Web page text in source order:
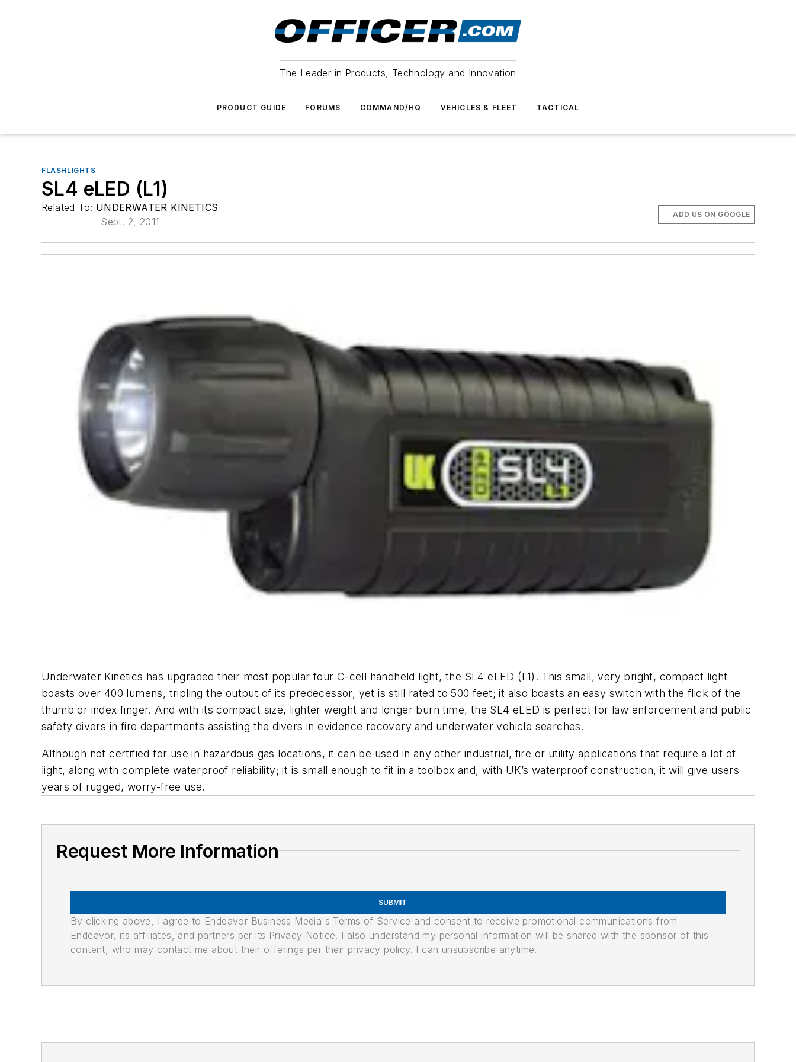
The Leader in Products, Technology and Innovation
PRODUCT GUIDE FORUMS COMMAND/HQ VEHICLES & FLEET TACTICAL
FLASHLIGHTS
SL4 eLED (L1)
Related To: UNDERWATER KINETICS
Sept. 2, 2011
ADD US ON GOOGLE
Underwater Kinetics has upgraded their most popular four C-cell handheld light, the SL4 eLED (L1). This small, very bright, compact light
boasts over 400 lumens, tripling the output of its predecessor, yet is still rated to 500 feet; it also boasts an easy switch with the flick of the
thumb or index finger. And with its compact size, lighter weight and longer burn time, the SL4 eLED is perfect for law enforcement and public
safety divers in fire departments assisting the divers in evidence recovery and underwater vehicle searches.
Although not certified for use in hazardous gas locations, it can be used in any other industrial, fire or utility applications that require a lot of
light, along with complete waterproof reliability; it is small enough to fit in a toolbox and, with UK’s waterproof construction, it will give users
years of rugged, worry-free use.
Request More Information
SUBMIT
By clicking above, I agree to Endeavor Business Media's Terms of Service and consent to receive promotional communications from
Endeavor, its affiliates, and partners per its Privacy Notice. I also understand my personal information will be shared with the sponsor of this
content, who may contact me about their offerings per their privacy policy. I can unsubscribe anytime.